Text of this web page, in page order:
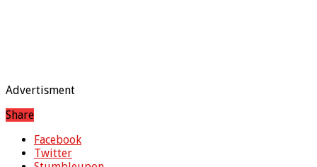
Advertisment
Share
Facebook
Twitter